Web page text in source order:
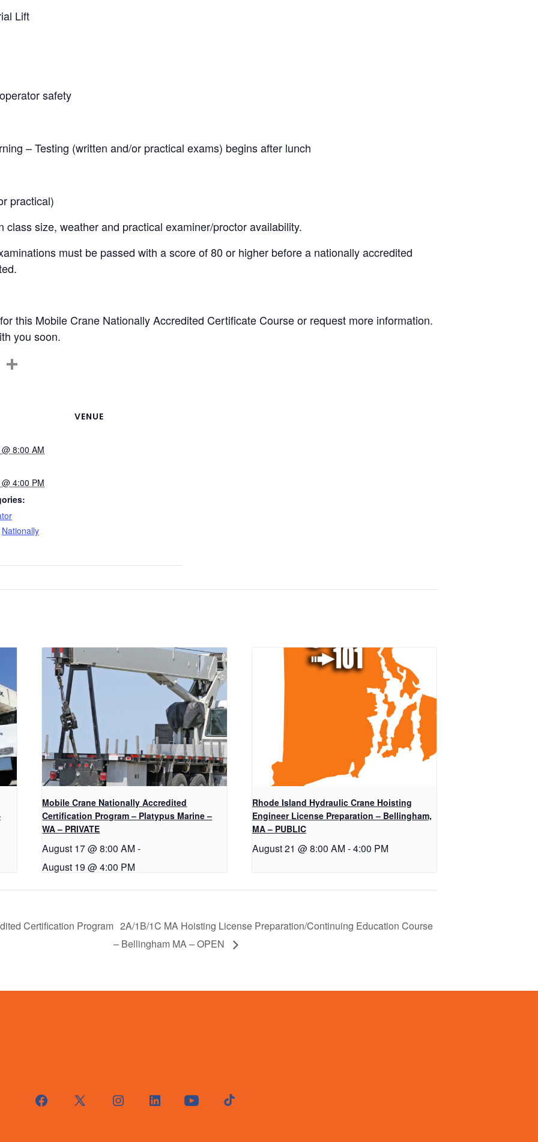
Lift
safety
– Testing (written and/or practical exams) begins after lunch
practical)
class size, weather and practical examiner/proctor availability.
must be passed with a score of 80 or higher before a nationally accredited
this Mobile Crane Nationally Accredited Certificate Course or request more information.
you soon.
C
8:00 AM
4:00 PM
Nationally
VENUE
Mobile Crane Nationally Accredited
Certification Program – Platypus Marine –
WA – PRIVATE
August 17 @ 8:00 AM -
August 19 @ 4:00 PM
Rhode Island Hydraulic Crane Hoisting
Engineer License Preparation – Bellingham,
MA – PUBLIC
August 21 @ 8:00 AM -4:00 PM
Certification Program 2A/1B/1C MA Hoisting License Preparation/Continuing Education Course
– Bellingham MA – OPEN
Open
Open
Open
Open
Open
Open